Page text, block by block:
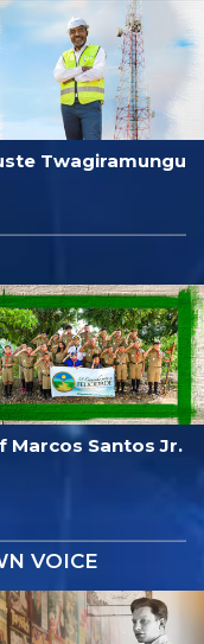
Twagiramungu
Marcos Santos Jr.
VOICE